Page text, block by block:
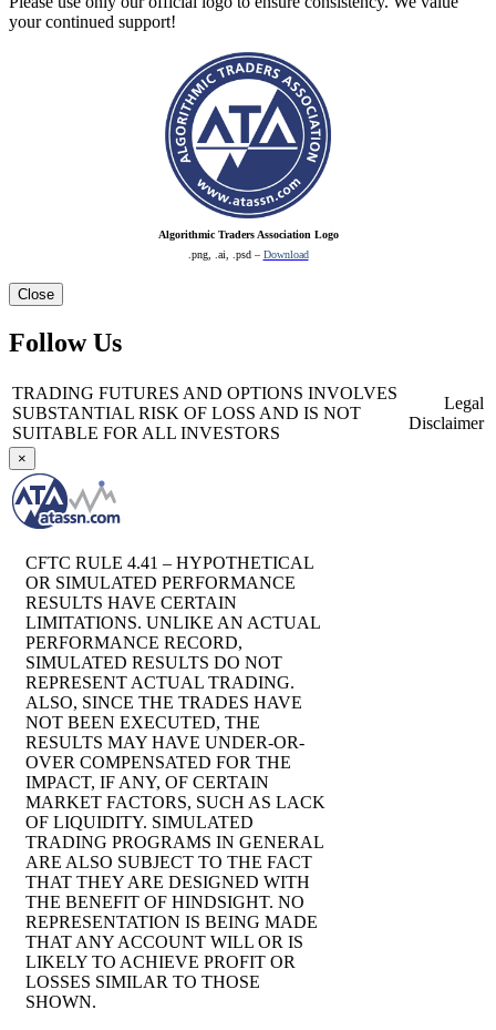
your continued support!
Algorithmic Traders Association Logo
.png, .ai, .psd – Download
Close
Follow Us
TRADING FUTURES AND OPTIONS INVOLVES
SUBSTANTIAL RISK OF LOSS AND IS NOT
SUITABLE FOR ALL INVESTORS
Legal
Disclaimer
×
CFTC RULE 4.41 – HYPOTHETICAL
OR SIMULATED PERFORMANCE
RESULTS HAVE CERTAIN
LIMITATIONS. UNLIKE AN ACTUAL
PERFORMANCE RECORD,
SIMULATED RESULTS DO NOT
REPRESENT ACTUAL TRADING.
ALSO, SINCE THE TRADES HAVE
NOT BEEN EXECUTED, THE
RESULTS MAY HAVE UNDER-OR-
OVER COMPENSATED FOR THE
IMPACT, IF ANY, OF CERTAIN
MARKET FACTORS, SUCH AS LACK
OF LIQUIDITY. SIMULATED
TRADING PROGRAMS IN GENERAL
ARE ALSO SUBJECT TO THE FACT
THAT THEY ARE DESIGNED WITH
THE BENEFIT OF HINDSIGHT. NO
REPRESENTATION IS BEING MADE
THAT ANY ACCOUNT WILL OR IS
LIKELY TO ACHIEVE PROFIT OR
LOSSES SIMILAR TO THOSE
SHOWN.